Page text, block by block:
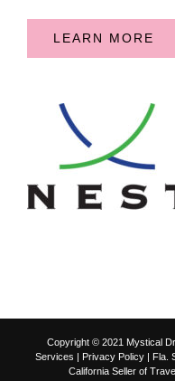
LEARN MORE
Copyright © 2021 Mystical
Services | Privacy Policy | Fla.
California Seller of